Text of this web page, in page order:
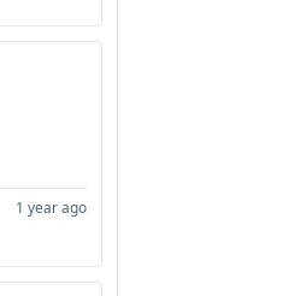
1 year ago